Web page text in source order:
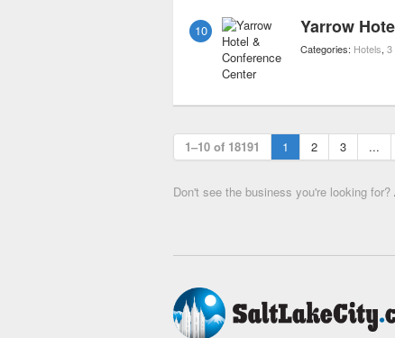
10 Yarrow
Categories: Hotels, 3
1–10 of 18191 1 2 3 ...
Don't see the business you're looking for?